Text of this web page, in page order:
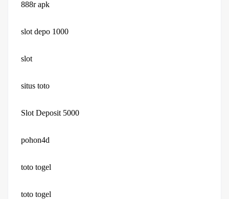
888r apk
slot depo 1000
slot
situs toto
Slot Deposit 5000
pohon4d
toto togel
toto togel